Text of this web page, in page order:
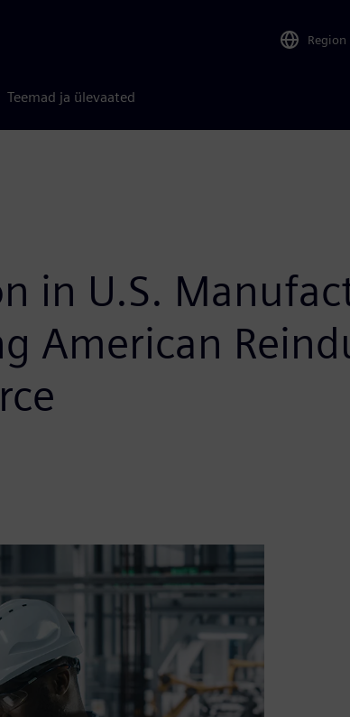
Region
Teemad ja ülevaated
in U.S.
American